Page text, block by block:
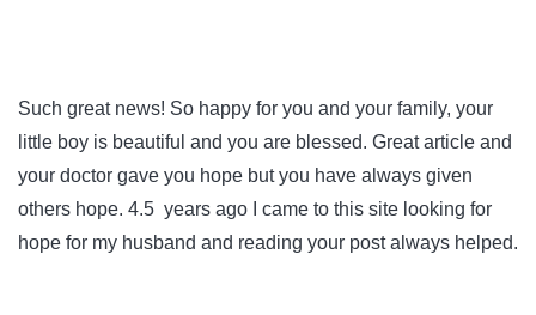
Such great news! So happy for you and your family, your
little boy is beautiful and you are blessed. Great article and
your doctor gave you hope but you have always given
others hope. 4.5 years ago I came to this site looking for
hope for my husband and reading your post always helped.